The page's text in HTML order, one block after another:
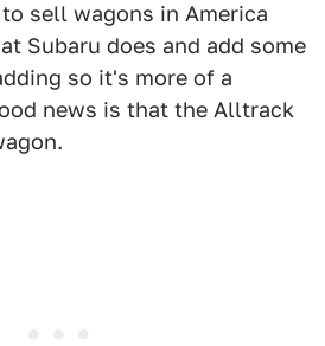
sell wagons in America
Subaru does and add some
so it's more of a
news is that the Alltrack